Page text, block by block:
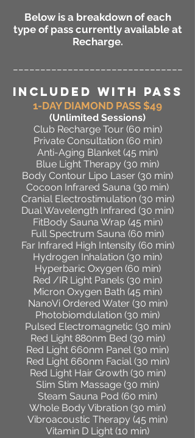
Below is a breakdown of each
type of pass currently available at
Recharge.
INCLUDED WITH PASS
1-DAY DIAMOND PASS $49
(Unlimited Sessions)
Club Recharge Tour (60 min)
Private Consultation (60 min)
Anti-Aging Blanket (45 min)
Blue Light Therapy (30 min)
Body Contour Lipo Laser (30 min)
Cocoon Infrared Sauna (30 min)
Cranial Electrostimulation (30 min)
Dual Wavelength Infrared (30 min)
FitBody Sauna Wrap (45 min)
Full Spectrum Sauna (60 min)
Far Infrared High Intensity (60 min)
Hydrogen Inhalation (30 min)
Hyperbaric Oxygen (60 min)
Red /IR Light Panels (30 min)
Micron Oxygen Bath (45 min)
NanoVi Ordered Water (30 min)
Photobiomdulation (30 min)
Pulsed Electromagnetic (30 min)
Red Light 880nm Bed (30 min)
Red Light 660nm Panel (30 min)
Red Light 660nm Facial (30 min)
Red Light Hair Growth (30 min)
Slim Stim Massage (30 min)
Steam Sauna Pod (60 min)
Whole Body Vibration (30 min)
Vibroacoustic Therapy (45 min)
Vitamin D Light (10 min)